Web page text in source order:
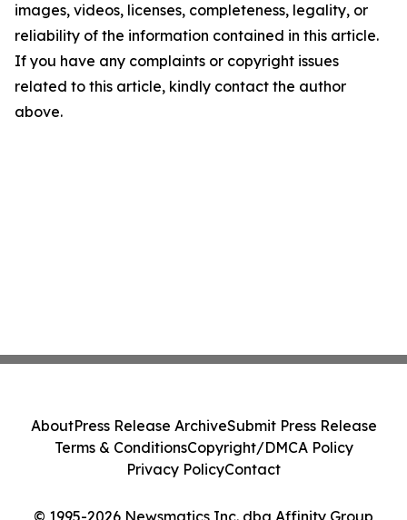
images, videos, licenses, completeness, legality, or
reliability of the information contained in this article.
If you have any complaints or copyright issues
related to this article, kindly contact the author
above.
© 1995-2026 Newsmatics Inc. dba Affinity Group
AboutPress Release ArchiveSubmit Press Release
Terms & ConditionsCopyright/DMCA Policy
Privacy PolicyContact